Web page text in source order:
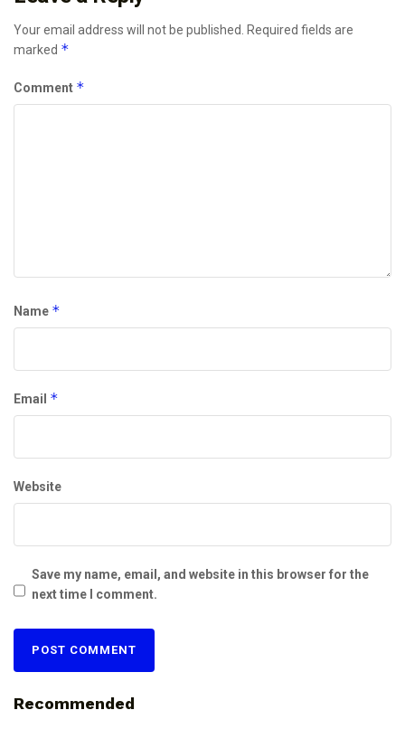
Your email address will not be published.
Required fields are
marked *
Comment *
Name *
Email *
Website
Save my name, email, and website in this browser for the
next time I comment.
Recommended